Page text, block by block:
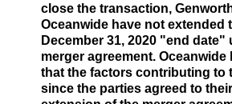
close the transaction,
Oceanwide have not extended
December 31, 2020 "end date"
merger agreement. Oceanwide
that the factors contributing to
since the parties agreed to